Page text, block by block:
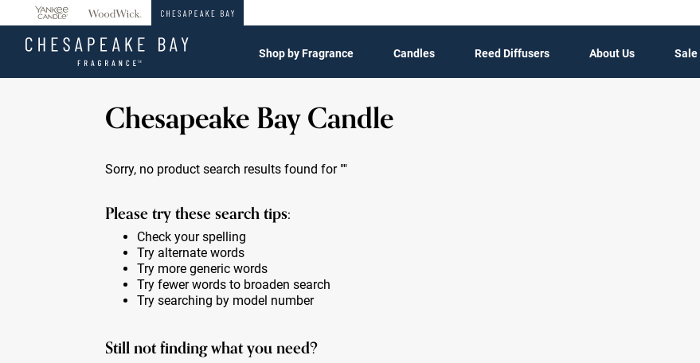
Shop by Fragrance Candles Reed Diffusers About Us Sale
Chesapeake Bay Candle
Sorry, no product search results found for ""
Please try these search tips:
Check your spelling
Try alternate words
Try more generic words
Try fewer words to broaden search
Try searching by model number
Still not finding what you need?